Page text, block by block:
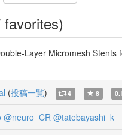
Layer Micromesh
(投稿一覧) 4 8
@neuro_CR @tatebayashi_k